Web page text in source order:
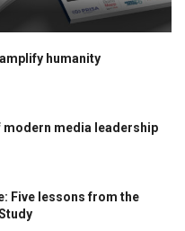
humanity
modern media leadership
Five lessons from the